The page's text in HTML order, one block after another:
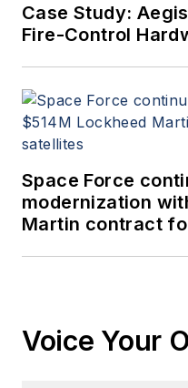
Case Study:
Fire-Control
Space Force
modernization
Martin contract
Voice Your